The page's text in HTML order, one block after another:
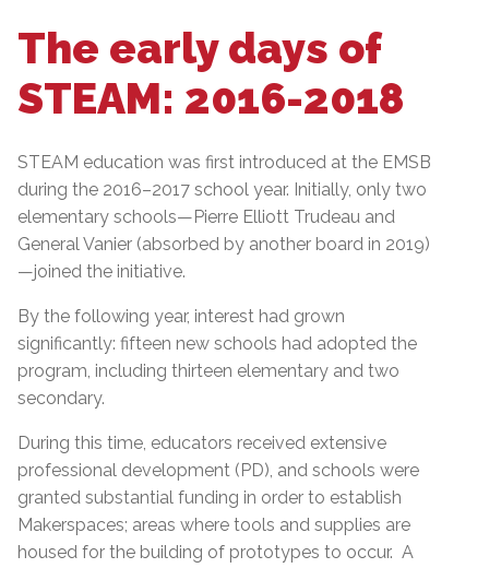
The early days of
STEAM: 2016-2018
STEAM education was first introduced at the EMSB
during the 2016–2017 school year. Initially, only two
elementary schools—Pierre Elliott Trudeau and
General Vanier (absorbed by another board in 2019)
—joined the initiative.
By the following year, interest had grown
significantly: fifteen new schools had adopted the
program, including thirteen elementary and two
secondary.
During this time, educators received extensive
professional development (PD), and schools were
granted substantial funding in order to establish
Makerspaces; areas where tools and supplies are
housed for the building of prototypes to occur. A